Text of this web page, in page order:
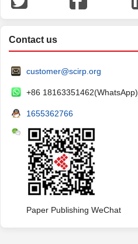
Contact us
customer@scirp.org
+86 18163351462(WhatsApp)
1655362766
Paper Publishing WeChat